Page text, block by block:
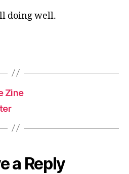
doing well.
Zine
a Reply